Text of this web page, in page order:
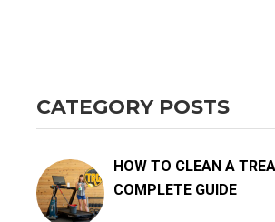
CATEGORY POSTS
HOW TO CLEAN A
COMPLETE GUIDE